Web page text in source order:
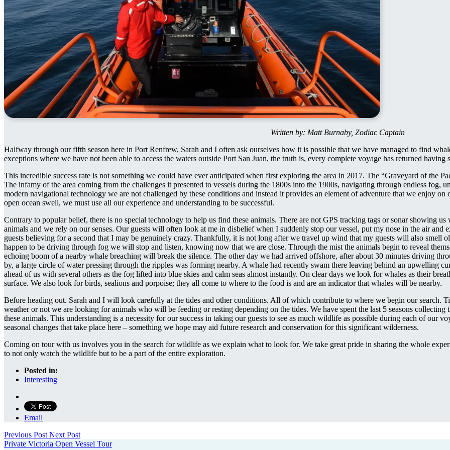
Written by: Matt Burnaby, Zodiac Captain
Halfway through our fifth season here in Port Renfrew, Sarah and I often ask ourselves how it is possible that we have managed to find
exceptions where we have not been able to access the waters outside Port San Juan, the truth is, every complete voyage has returned
This incredible success rate is not something we could have ever anticipated when first exploring the area in 2017. The “Graveyard of the
The infamy of the area coming from the challenges it presented to vessels during the 1800s into the 1900s, navigating through endless
modern navigational technology we are not challenged by these conditions and instead it provides an element of adventure that we enjoy
open ocean swell, we must use all our experience and understanding to be successful.
Contrary to popular belief, there is no special technology to help us find these animals. There are not GPS tracking tags or sonar showing
animals and we rely on our senses. Our guests will often look at me in disbelief when I suddenly stop our vessel, put my nose in the air and
guests believing for a second that I may be genuinely crazy. Thankfully, it is not long after we travel up wind that my guests will also smell
happen to be driving through fog we will stop and listen, knowing now that we are close. Through the mist the animals begin to reveal
echoing boom of a nearby whale breaching will break the silence. The other day we had arrived offshore, after about 30 minutes driving
by, a large circle of water pressing through the ripples was forming nearby. A whale had recently swam there leaving behind an upwelling
ahead of us with several others as the fog lifted into blue skies and calm seas almost instantly. On clear days we look for whales as their
surface. We also look for birds, sealions and porpoise; they all come to where to the food is and are an indicator that whales will be nearby.
Before heading out. Sarah and I will look carefully at the tides and other conditions. All of which contribute to where we begin our search.
weather or not we are looking for animals who will be feeding or resting depending on the tides. We have spent the last 5 seasons
these animals. This understanding is a necessity for our success in taking our guests to see as much wildlife as possible during each of our
seasonal changes that take place here – something we hope may aid future research and conservation for this significant wilderness.
Coming on tour with us involves you in the search for wildlife as we explain what to look for. We take great pride in sharing the whole
to not only watch the wildlife but to be a part of the entire exploration.
Posted in:
Interesting
Email
Previous Post Next Post
Private Victoria Open Vessel Tour